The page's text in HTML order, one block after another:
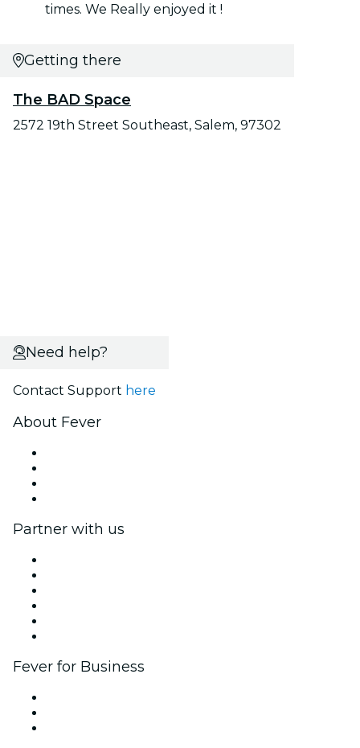
times. We Really enjoyed it !
Getting there
The BAD Space
2572 19th Street Southeast, Salem, 97302
Need help?
Contact Support here
About Fever
Partner with us
Fever for Business